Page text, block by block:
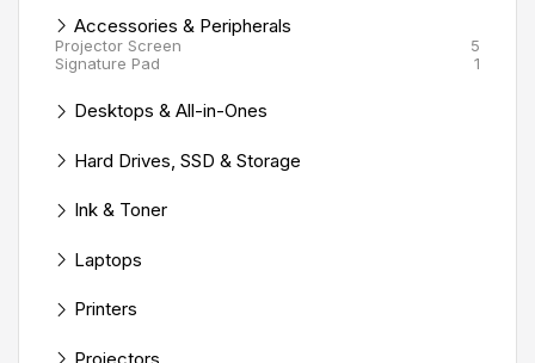
Accessories & Peripherals
Projector Screen
5
Signature Pad
1
Desktops & All-in-Ones
Hard Drives, SSD & Storage
Ink & Toner
Laptops
Printers